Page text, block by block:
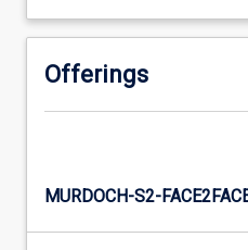
Offerings
MURDOCH-S2-